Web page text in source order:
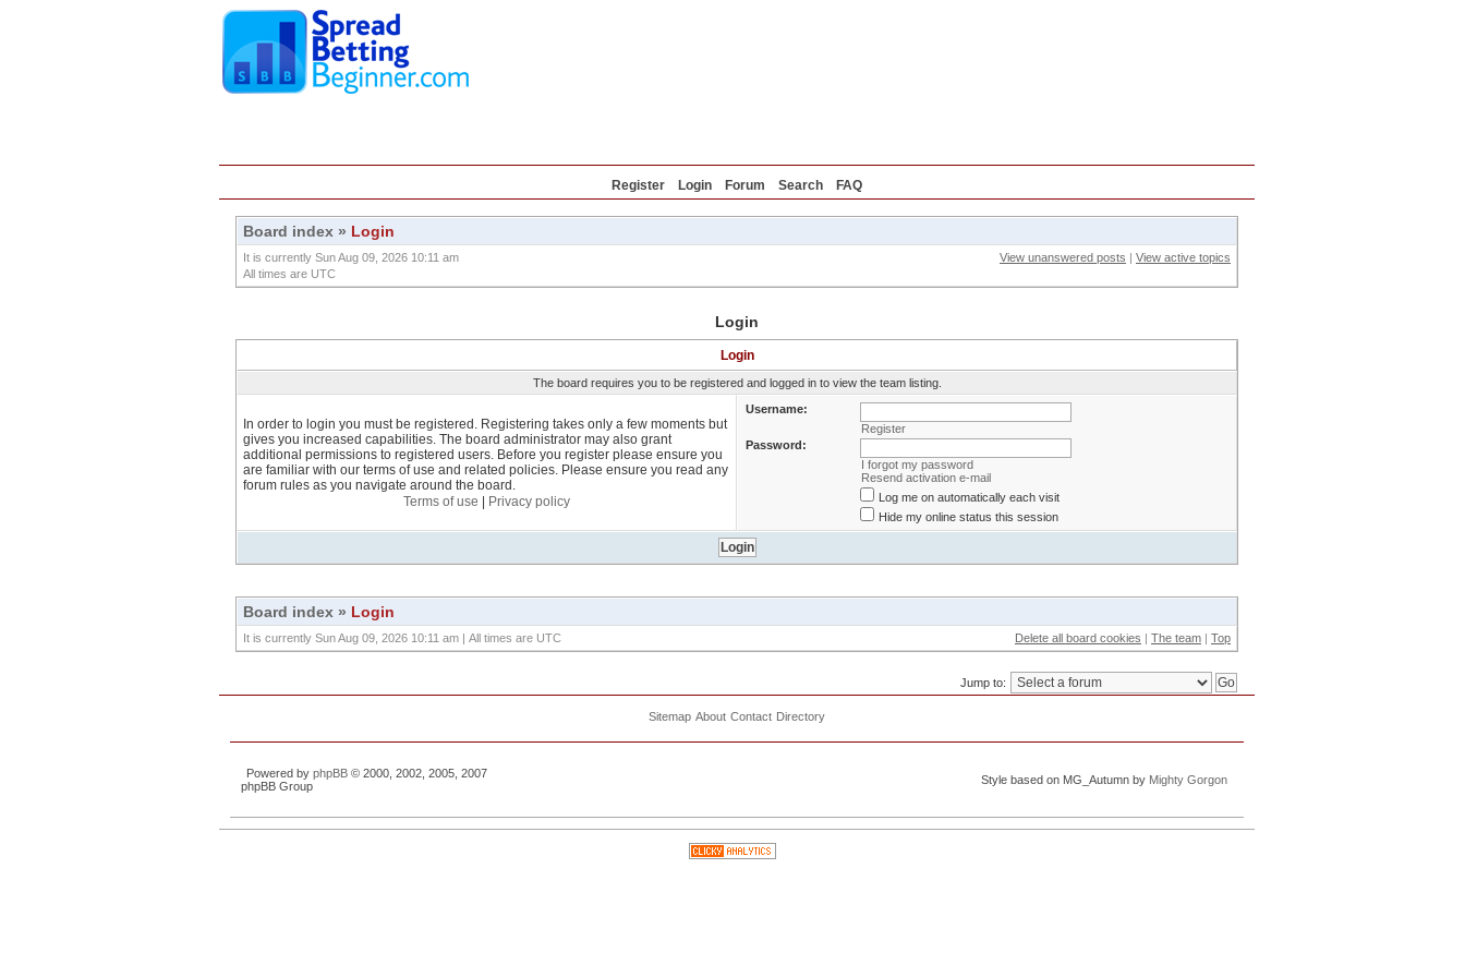
Register Login Forum Search FAQ
Board index » Login
It is currently Sun Aug 09, 2026 10:11 am
All times are UTC
View unanswered posts | View active topics
Login
Login
The board requires you to be registered and logged in to view the team listing.
In order to login you must be registered. Registering takes only a few moments but
gives you increased capabilities. The board administrator may also grant
additional permissions to registered users. Before you register please ensure you
are familiar with our terms of use and related policies. Please ensure you read any
forum rules as you navigate around the board.
Terms of use
Privacy policy
Username:
Register
Password:
I forgot my password
Resend activation e-mail
Log me on automatically each visit
Hide my online status this session
Board index » Login
It is currently Sun Aug 09, 2026 10:11 am | All times are UTC Delete all board cookies | The team | Top
Jump to:
Sitemap About Contact Directory
Powered by phpBB © 2000, 2002, 2005, 2007
phpBB Group
Style based on MG_Autumn by Mighty Gorgon